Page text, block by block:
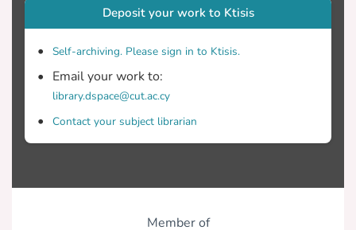
Deposit your work to Ktisis
Self-archiving. Please sign in to Ktisis.
Email your work to:
library.dspace@cut.ac.cy
Contact your subject librarian
Member of